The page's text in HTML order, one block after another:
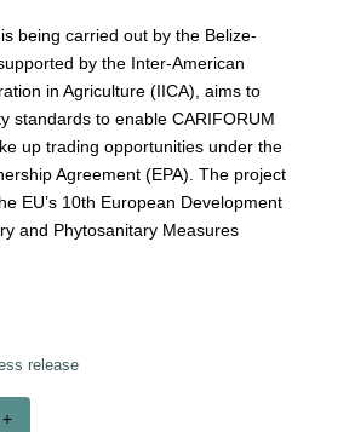
being carried out by the Belize-
by the Inter-American
in Agriculture (IICA), aims to
standards to enable CARIFORUM
up trading opportunities under the
Agreement (EPA). The project
EU’s 10th European Development
and Phytosanitary Measures
release